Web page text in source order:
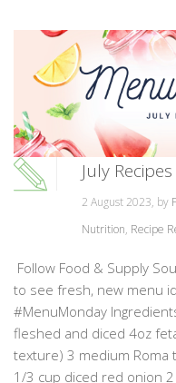
July Recipes
2 August 2023, by
Nutrition, Recipe
Follow Food & Supply
to see fresh, new menu
#MenuMonday
fleshed and diced 4oz
texture) 3 medium Roma
1/3 cup diced red onion